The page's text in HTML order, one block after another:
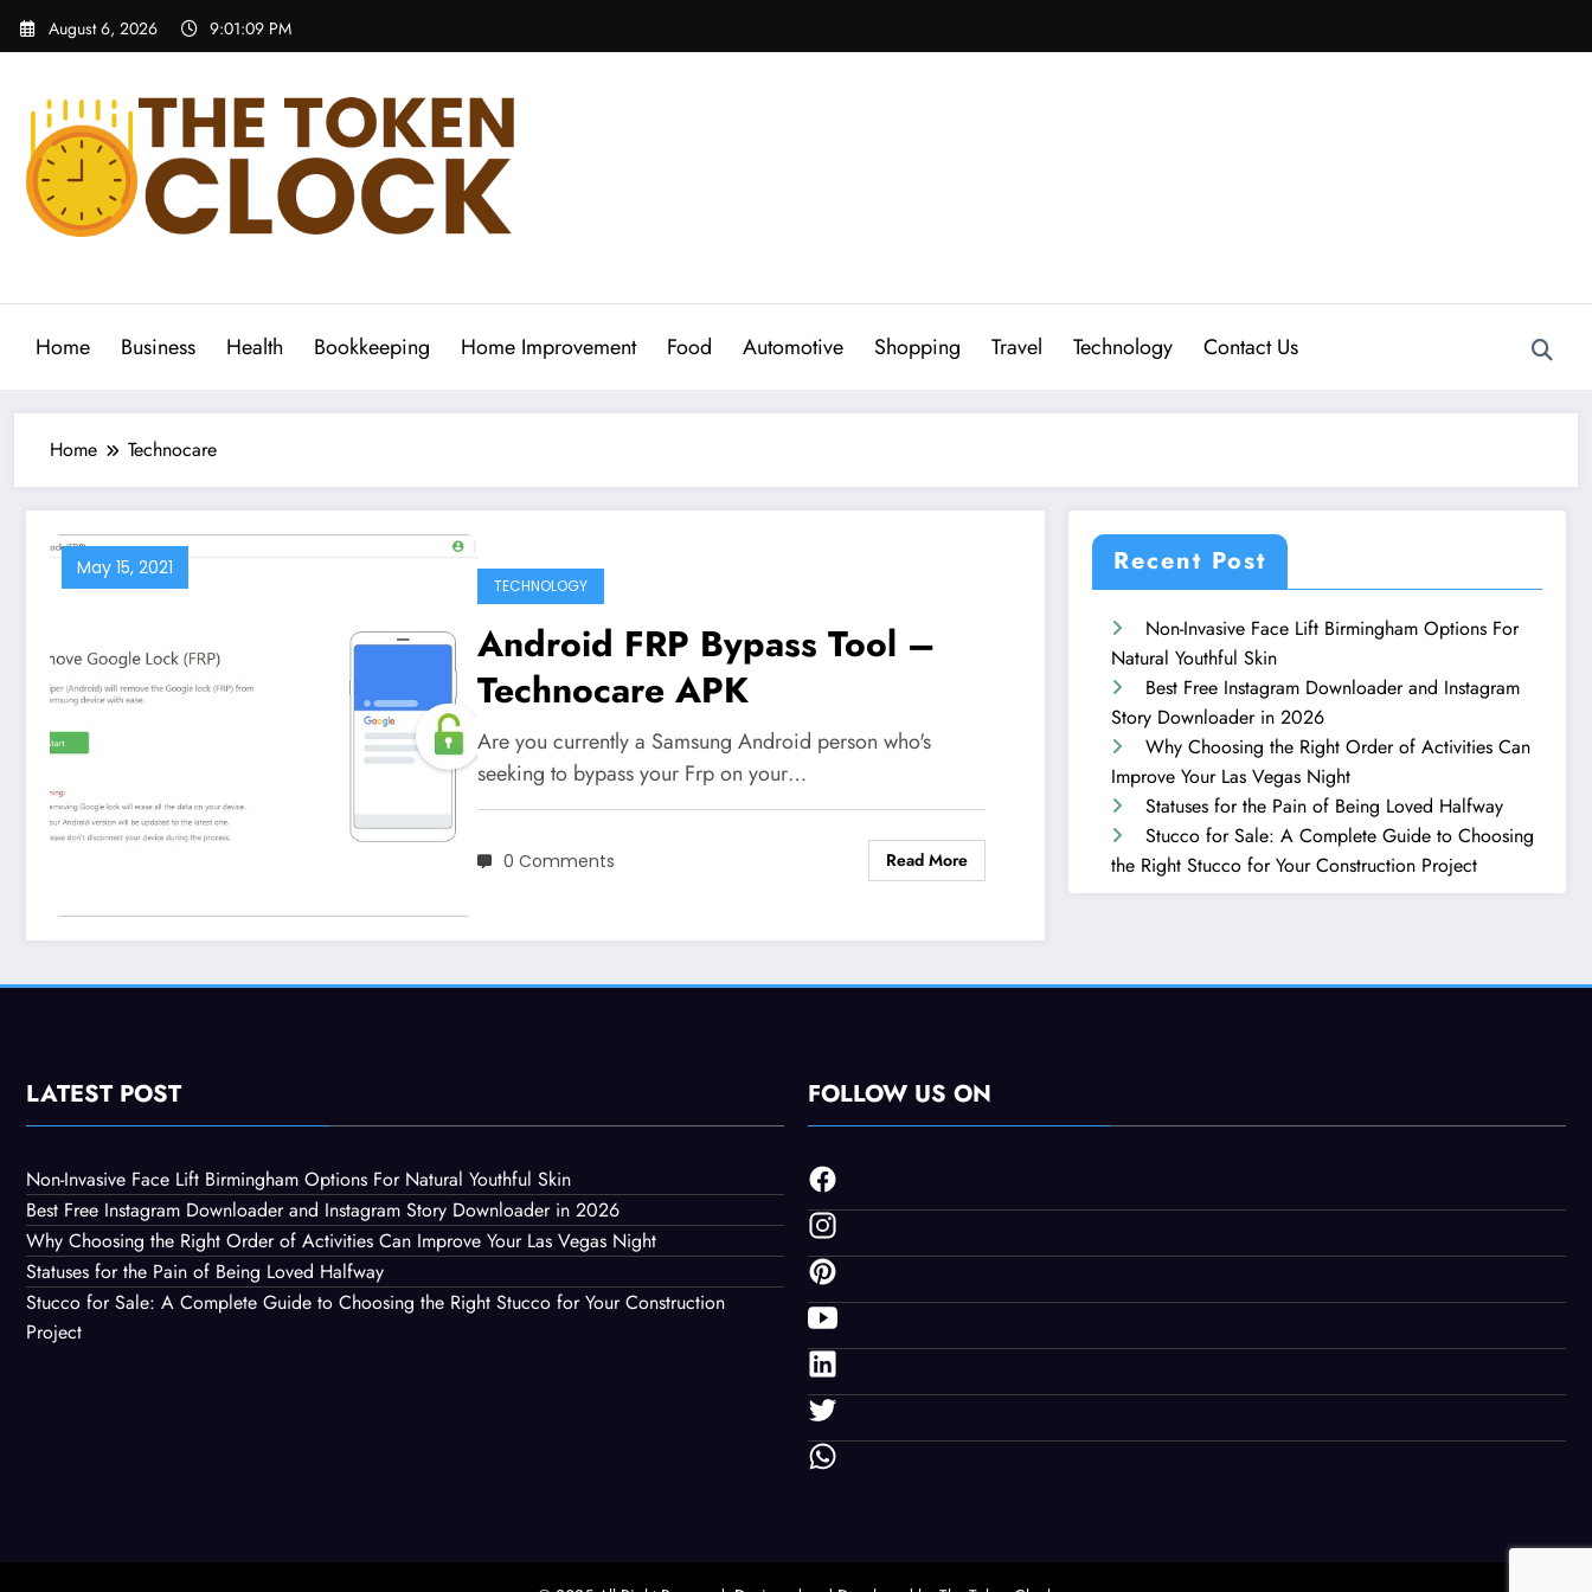
Skip
August 6, 2026 9:01:09 PM
The Token Clock
Home Business Health Bookkeeping Home Improvement Food Automotive Shopping Travel Technology Contact Us
Home Technocare
May 15, 2021
TECHNOLOGY
Android FRP Bypass Tool –
Technocare APK
Are you currently a Samsung Android person who's
seeking to bypass your Frp on your…
0 Comments Read More
Recent Post
Non-Invasive Face Lift Birmingham Options For
Natural Youthful Skin
Best Free Instagram Downloader and Instagram
Story Downloader in 2026
Why Choosing the Right Order of Activities Can
Improve Your Las Vegas Night
Statuses for the Pain of Being Loved Halfway
Stucco for Sale: A Complete Guide to Choosing
the Right Stucco for Your Construction Project
LATEST POST
Non-Invasive Face Lift Birmingham Options For Natural Youthful Skin
Best Free Instagram Downloader and Instagram Story Downloader in 2026
Why Choosing the Right Order of Activities Can Improve Your Las Vegas Night
Statuses for the Pain of Being Loved Halfway
Stucco for Sale: A Complete Guide to Choosing the Right Stucco for Your Construction
Project
FOLLOW US ON